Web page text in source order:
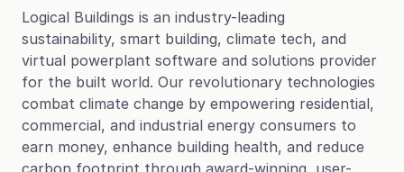
Logical Buildings is an industry-leading
sustainability, smart building, climate tech, and
virtual powerplant software and solutions provider
for the built world. Our revolutionary technologies
combat climate change by empowering residential,
commercial, and industrial energy consumers to
earn money, enhance building health, and reduce
carbon footprint through award-winning, user-